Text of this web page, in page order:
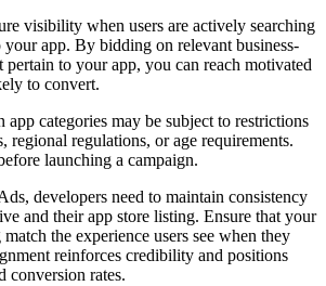
visibility when users are actively searching
app. By bidding on relevant business-
pertain to your app, you can reach motivated
to convert.
app categories may be subject to restrictions
regional regulations, or age requirements.
launching a campaign.
developers need to maintain consistency
and their app store listing. Ensure that your
the experience users see when they
reinforces credibility and positions
conversion rates.